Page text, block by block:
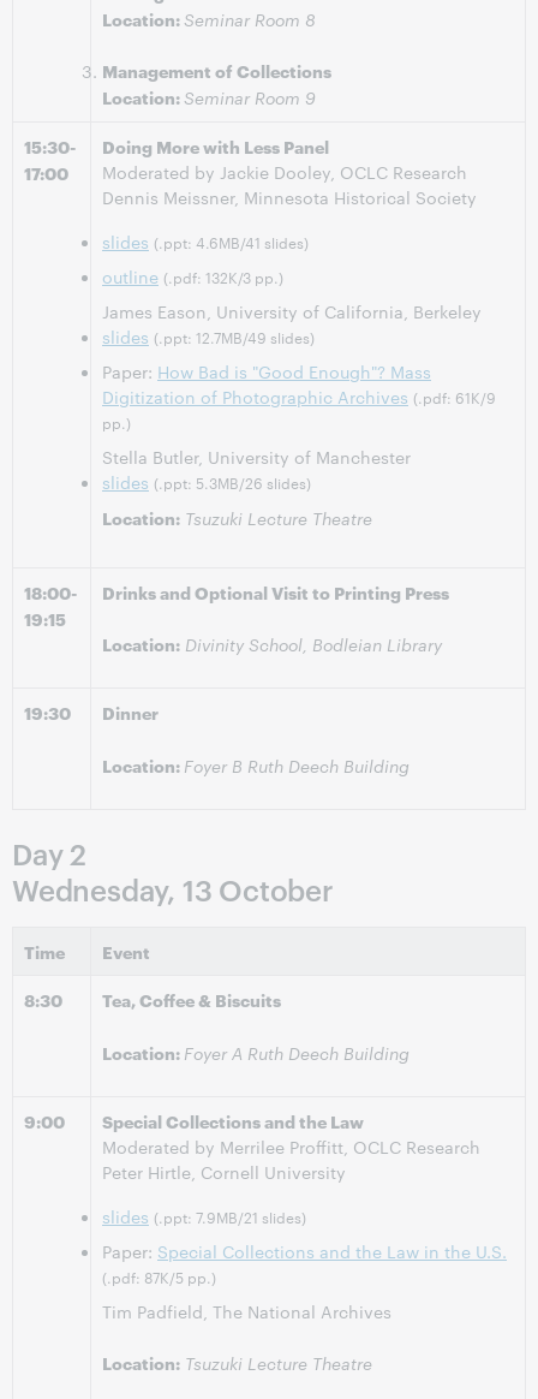
Location:Seminar Room 8
Management of Collections
Location:Seminar Room 9
15:30-
17:00
Doing More with Less Panel
Moderated by Jackie Dooley, OCLC Research
Dennis Meissner, Minnesota Historical Society
slides (.ppt: 4.6MB/41 slides)
outline (.pdf: 132K/3 pp.)
James Eason, University of California, Berkeley
slides (.ppt: 12.7MB/49 slides)
Paper: How Bad is "Good Enough"? Mass
Digitization of Photographic Archives (.pdf: 61K/9
pp.)
Stella Butler, University of Manchester
slides (.ppt: 5.3MB/26 slides)
Location: Tsuzuki Lecture Theatre
18:00-
19:15
Drinks and Optional Visit to Printing Press
Location: Divinity School, Bodleian Library
19:30 Dinner
Location: Foyer B Ruth Deech Building
Day 2
Wednesday, 13 October
Time Event
8:30 Tea, Coffee & Biscuits
Location: Foyer A Ruth Deech Building
9:00 Special Collections and the Law
Moderated by Merrilee Proffitt, OCLC Research
Peter Hirtle, Cornell University
slides (.ppt: 7.9MB/21 slides)
Paper: Special Collections and the Law in the U.S.
(.pdf: 87K/5 pp.)
Tim Padfield, The National Archives
Location: Tsuzuki Lecture Theatre